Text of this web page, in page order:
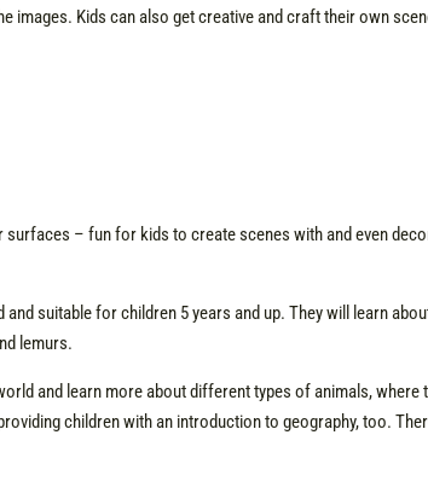
images. Kids can also get creative and craft their own
surfaces – fun for kids to create scenes with and even
suitable for children 5 years and up. They will learn
lemurs.
and learn more about different types of animals, where
children with an introduction to geography, too.